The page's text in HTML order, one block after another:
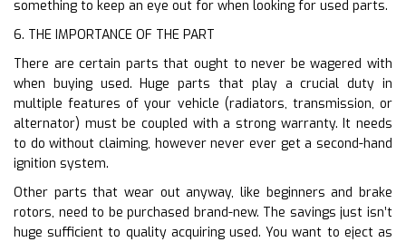
something to keep an eye out for when looking for used parts.
6. THE IMPORTANCE OF THE PART
There are certain parts that ought to never be wagered with
when buying used. Huge parts that play a crucial duty in
multiple features of your vehicle (radiators, transmission, or
alternator) must be coupled with a strong warranty. It needs
to do without claiming, however never ever get a second-hand
ignition system.
Other parts that wear out anyway, like beginners and brake
rotors, need to be purchased brand-new. The savings just isn’t
huge sufficient to quality acquiring used. You want to eject as